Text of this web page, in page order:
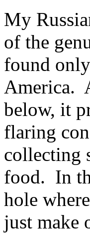
My
of the
found
America.
below, it
flaring
collecting
food. In
hole
just make